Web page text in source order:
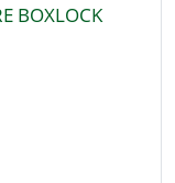
BOXLOCK